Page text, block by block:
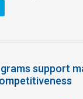
support